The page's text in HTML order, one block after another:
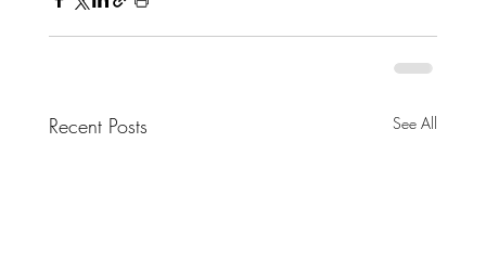
Recent Posts See All